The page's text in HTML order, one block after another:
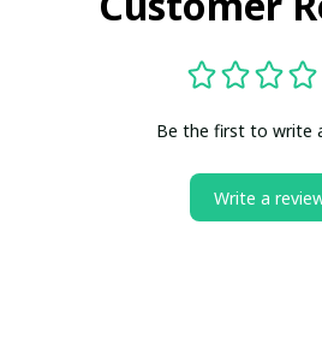
Be the first to write
Write a